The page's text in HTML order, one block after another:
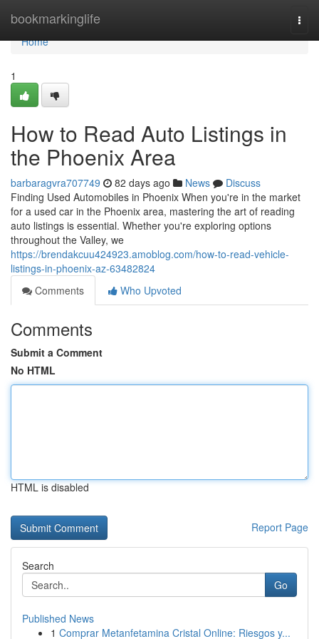
bookmarkinglife
Home
Home
1
How to Read Auto Listings in
the Phoenix Area
barbaragvra707749 82 days ago News
Discuss
Finding Used Automobiles in Phoenix When you're in the market
for a used car in the Phoenix area, mastering the art of reading
auto listings is essential. Whether you're exploring options
throughout the Valley, we
https://brendakcuu424923.amoblog.com/how-to-read-vehicle-
listings-in-phoenix-az-63482824
Comments
Who Upvoted
Comments
Submit a Comment
No HTML
HTML is disabled
Report Page
Search
Go
Published News
1 Comprar Metanfetamina Cristal Online: Riesgos y...